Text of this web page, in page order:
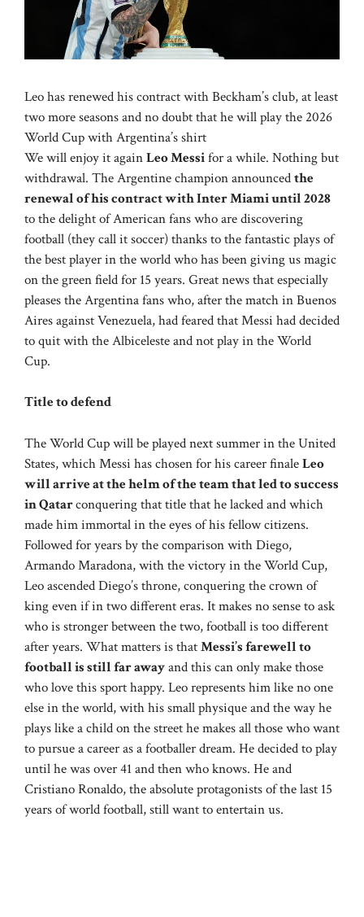
Leo has renewed his contract with Beckham’s club, at least
two more seasons and no doubt that he will play the 2026
World Cup with Argentina’s shirt
We will enjoy it againLeo Messifor a while. Nothing but
withdrawal. The Argentine champion announcedthe
renewal of his contract with Inter Miami until 2028
to the delight of American fans who are discovering
football (they call it soccer) thanks to the fantastic plays of
the best player in the world who has been giving us magic
on the green field for 15 years. Great news that especially
pleases the Argentina fans who, after the match in Buenos
Aires against Venezuela, had feared that Messi had decided
to quit with the Albiceleste and not play in the World
Cup.
Title to defend
The World Cup will be played next summer in the United
States, which Messi has chosen for his career finaleLeo
will arrive at the helm of the team that led to success
in Qatarconquering that title that he lacked and which
made him immortal in the eyes of his fellow citizens.
Followed for years by the comparison with Diego,
Armando Maradona, with the victory in the World Cup,
Leo ascended Diego’s throne, conquering the crown of
king even if in two different eras. It makes no sense to ask
who is stronger between the two, football is too different
after years. What matters is thatMessi’s farewell to
football is still far awayand this can only make those
who love this sport happy. Leo represents him like no one
else in the world, with his small physique and the way he
plays like a child on the street he makes all those who want
to pursue a career as a footballer dream. He decided to play
until he was over 41 and then who knows. He and
Cristiano Ronaldo, the absolute protagonists of the last 15
years of world football, still want to entertain us.